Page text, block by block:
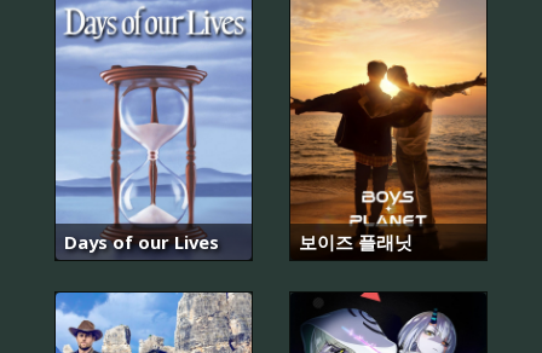
Days of our Lives 보이즈 플래닛